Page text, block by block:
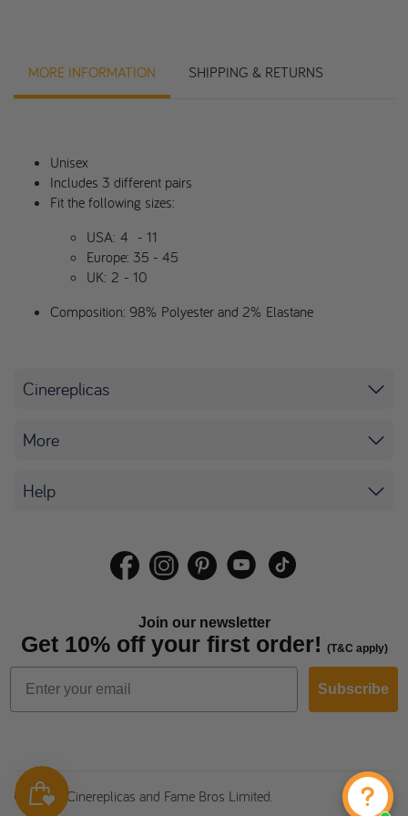
MORE INFORMATION SHIPPING & RETURNS
Unisex
Includes 3 different pairs
Fit the following sizes:
USA: 4 - 11
Europe: 35 - 45
UK: 2 - 10
Composition: 98% Polyester and 2% Elastane
Cinereplicas
More
Help
Join our newsletter
Get 10% off your first order! (T&C apply)
Subscribe
© 2026 Cinereplicas and Fame Bros Limited.